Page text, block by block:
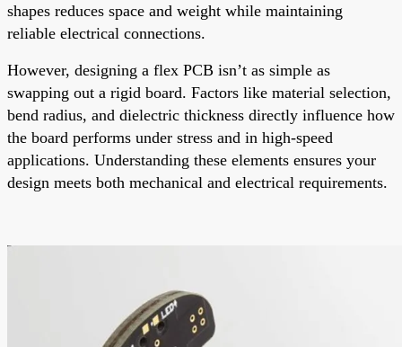
shapes reduces space and weight while maintaining
reliable electrical connections.
However, designing a flex PCB isn’t as simple as
swapping out a rigid board. Factors like material selection,
bend radius, and dielectric thickness directly influence how
the board performs under stress and in high-speed
applications. Understanding these elements ensures your
design meets both mechanical and electrical requirements.